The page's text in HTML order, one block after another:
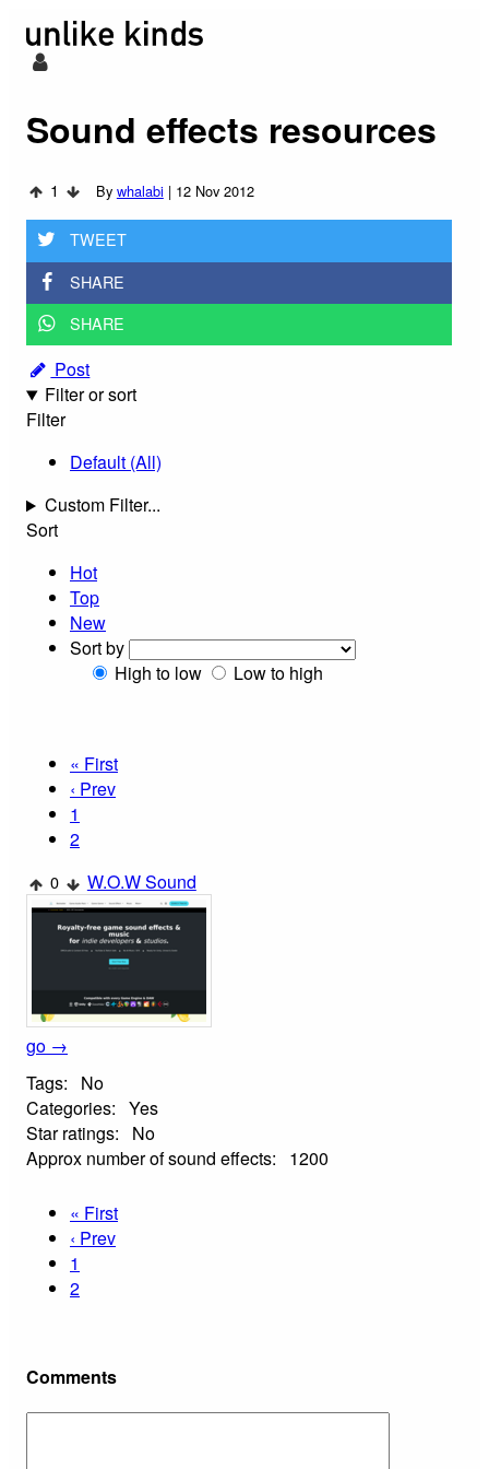
Sound effects resources
1 By whalabi | 12 Nov 2012
TWEET
SHARE
SHARE
Post
Filter or sort
Filter
Default (All)
Custom Filter...
Sort
Hot
Top
New
Sort by
High to low
Low to high
« First
‹ Prev
1
2
0 W.O.W Sound
go →
Tags:
No
Categories: Yes
Star ratings:
No
Approx number of sound effects:
1200
« First
‹ Prev
1
2
Comments